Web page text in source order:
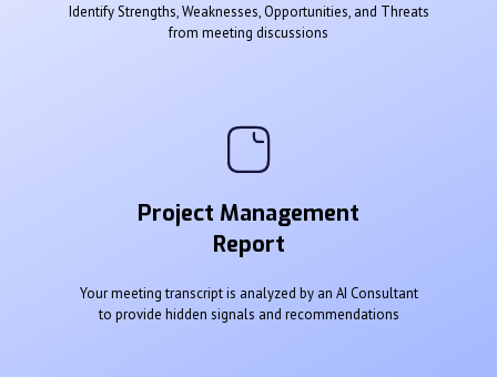
Identify Strengths, Weaknesses, Opportunities, and Threats
from meeting discussions
Project Management
Report
Your meeting transcript is analyzed by an AI Consultant
to provide hidden signals and recommendations